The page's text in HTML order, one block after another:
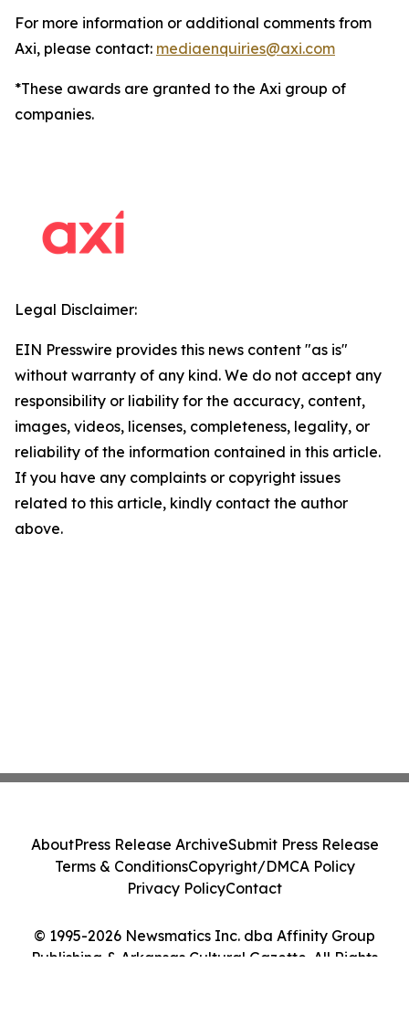
For more information or additional comments from
Axi, please contact: mediaenquiries@axi.com
*These awards are granted to the Axi group of
companies.
Legal Disclaimer:
EIN Presswire provides this news content "as is"
without warranty of any kind. We do not accept any
responsibility or liability for the accuracy, content,
images, videos, licenses, completeness, legality, or
reliability of the information contained in this article.
If you have any complaints or copyright issues
related to this article, kindly contact the author
above.
© 1995-2026 Newsmatics Inc. dba Affinity Group
Publishing & Arkansas Cultural Gazette. All Rights
AboutPress Release ArchiveSubmit Press Release
Terms & ConditionsCopyright/DMCA Policy
Privacy PolicyContact